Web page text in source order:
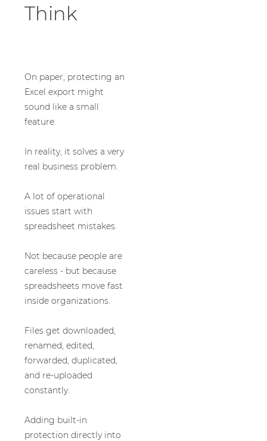
Think
On paper, protecting an
Excel export might
sound like a small
feature.
In reality, it solves a very
real business problem.
A lot of operational
issues start with
spreadsheet mistakes.
Not because people are
careless - but because
spreadsheets move fast
inside organizations.
Files get downloaded,
renamed, edited,
forwarded, duplicated,
and re-uploaded
constantly.
Adding built-in
protection directly into